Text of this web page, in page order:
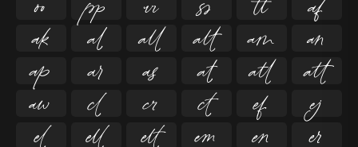

   


   


   


   
